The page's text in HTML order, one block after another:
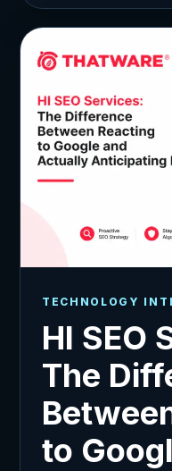
TECHNOLOGY
HI SEO
The
to